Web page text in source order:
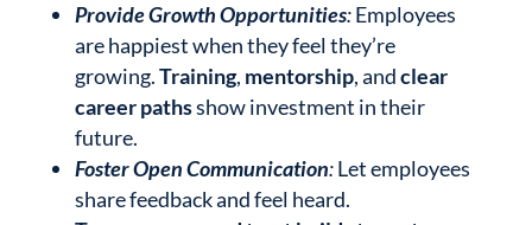
Provide Growth Opportunities:Employees
are happiest when they feel they’re
growing.Training, mentorship, andclear
career pathsshow investment in their
future.
Foster Open Communication:Let employees
share feedback and feel heard.